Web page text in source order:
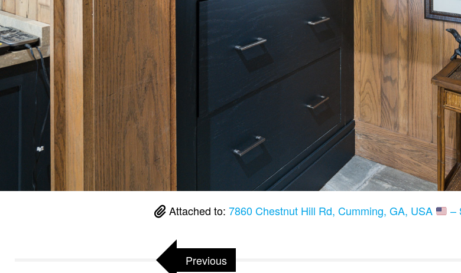
Attached to: 7860 Chestnut Hill Rd, Cumming, GA, USA –
Previous